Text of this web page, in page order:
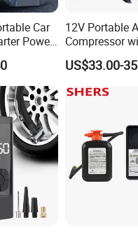
Car
Power
150psi
12V Portable
Compressor
Starter Power
Bluetooth
US$33.00-